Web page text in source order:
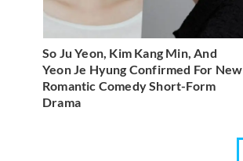
So Ju Yeon, Kim Kang Min, And
Yeon Je Hyung Confirmed For New
Romantic Comedy Short-Form
Drama